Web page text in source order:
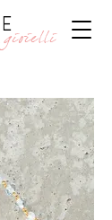
gioielli